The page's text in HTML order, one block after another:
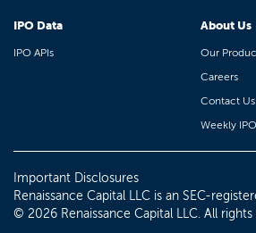
IPO Data
IPO APIs
About Us
Our
Careers
Contact Us
Weekly
Important Disclosures
Renaissance Capital LLC is an SEC-
© 2026 Renaissance Capital LLC. All rights